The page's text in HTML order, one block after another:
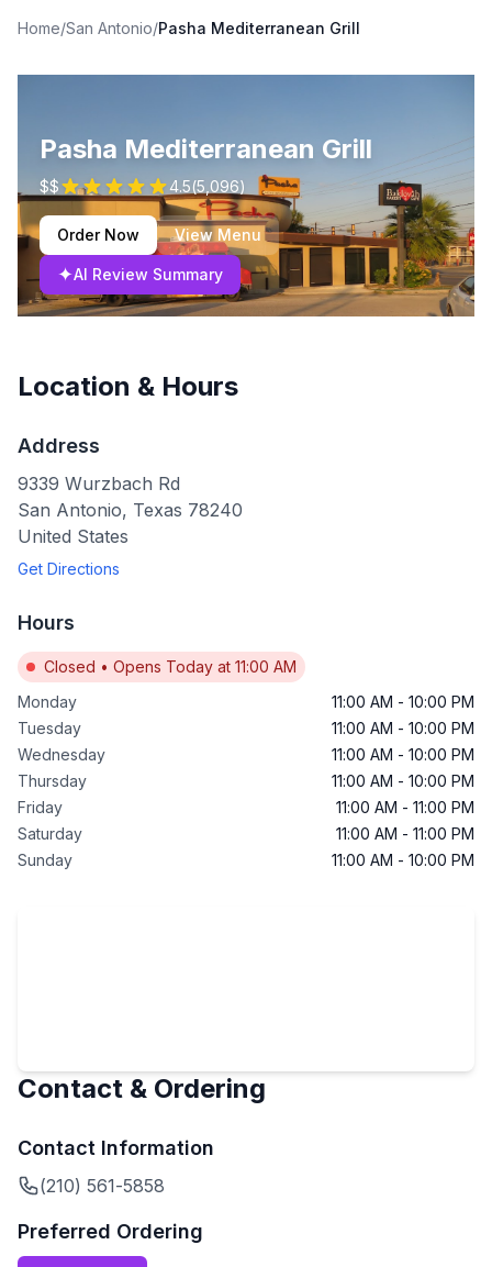
Home/San Antonio/Pasha Mediterranean Grill
Pasha Mediterranean Grill
$$ 4.5(5,096)
Order Now View Menu
✦AI Review Summary
Location & Hours
Address
9339 Wurzbach Rd
San Antonio, Texas 78240
United States
Get Directions
Hours
Closed • Opens Today at 11:00 AM
Monday
11:00 AM - 10:00 PM
Tuesday
11:00 AM - 10:00 PM
Wednesday
11:00 AM - 10:00 PM
Thursday
11:00 AM - 10:00 PM
Friday
11:00 AM - 11:00 PM
Saturday
11:00 AM - 11:00 PM
Sunday
11:00 AM - 10:00 PM
Contact & Ordering
Contact Information
(210) 561-5858
Preferred Ordering